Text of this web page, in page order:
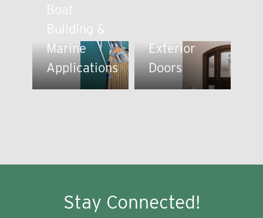
Boat
Building &
Marine
Applications
Exterior
Doors
Stay Connected!